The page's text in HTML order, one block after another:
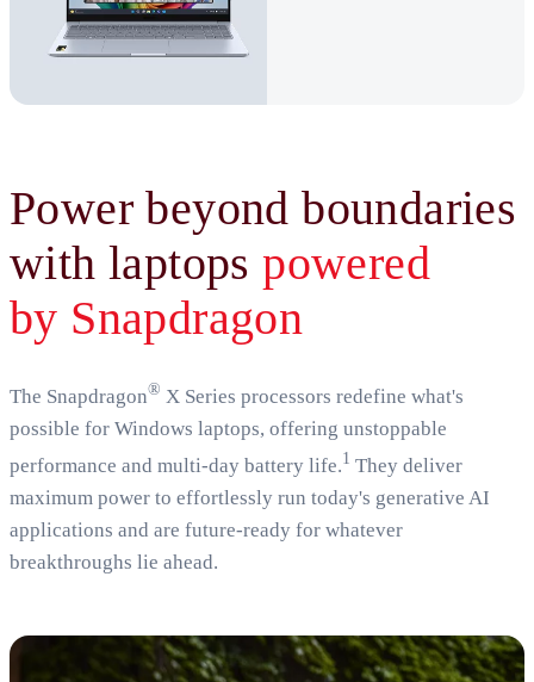
Power beyond boundaries
with laptopspowered
by Snapdragon
The Snapdragon® X Series processors redefine what's
possible for Windows laptops, offering unstoppable
performance and multi-day battery life.1 They deliver
maximum power to effortlessly run today's generative AI
applications and are future-ready for whatever
breakthroughs lie ahead.